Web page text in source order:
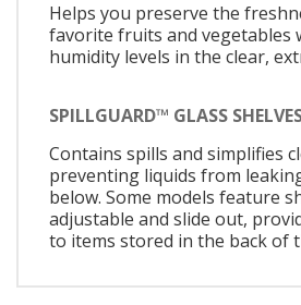
Helps you preserve the
favorite fruits and vegetables
humidity levels in the clear,
SPILLGUARD™ GLASS
Contains spills and simplifies
preventing liquids from
below. Some models feature
adjustable and slide out,
to items stored in the back of